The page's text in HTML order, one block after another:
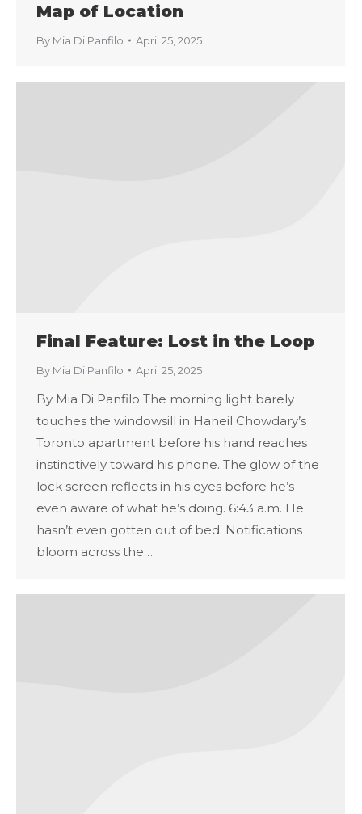
Map of Location
By Mia Di Panfilo April 25, 2025
Final Feature: Lost in the Loop
By Mia Di Panfilo April 25, 2025
By Mia Di Panfilo The morning light barely
touches the windowsill in Haneil Chowdary’s
Toronto apartment before his hand reaches
instinctively toward his phone. The glow of the
lock screen reflects in his eyes before he’s
even aware of what he’s doing. 6:43 a.m. He
hasn’t even gotten out of bed. Notifications
bloom across the…